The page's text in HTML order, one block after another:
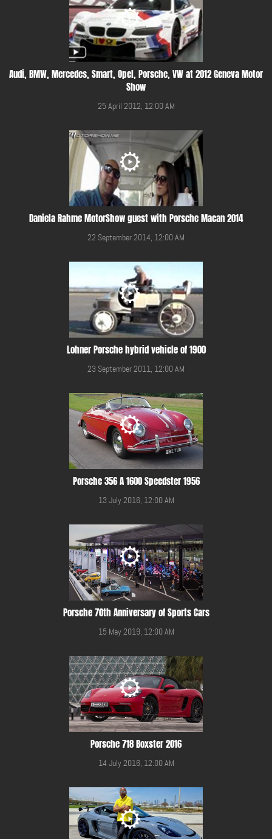
Audi, BMW, Mercedes, Smart, Opel, Porsche, VW at 2012 Geneva Motor
Show
25 April 2012, 12:00 AM
Daniela Rahme MotorShow guest with Porsche Macan 2014
22 September 2014, 12:00 AM
Lohner Porsche hybrid vehicle of 1900
23 September 2011, 12:00 AM
Porsche 356 A 1600 Speedster 1956
13 July 2016, 12:00 AM
Porsche 70th Anniversary of Sports Cars
15 May 2019, 12:00 AM
Porsche 718 Boxster 2016
14 July 2016, 12:00 AM